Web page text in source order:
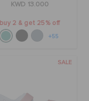
KWD 13.000
buy 2 & get 25% off
+55
SALE